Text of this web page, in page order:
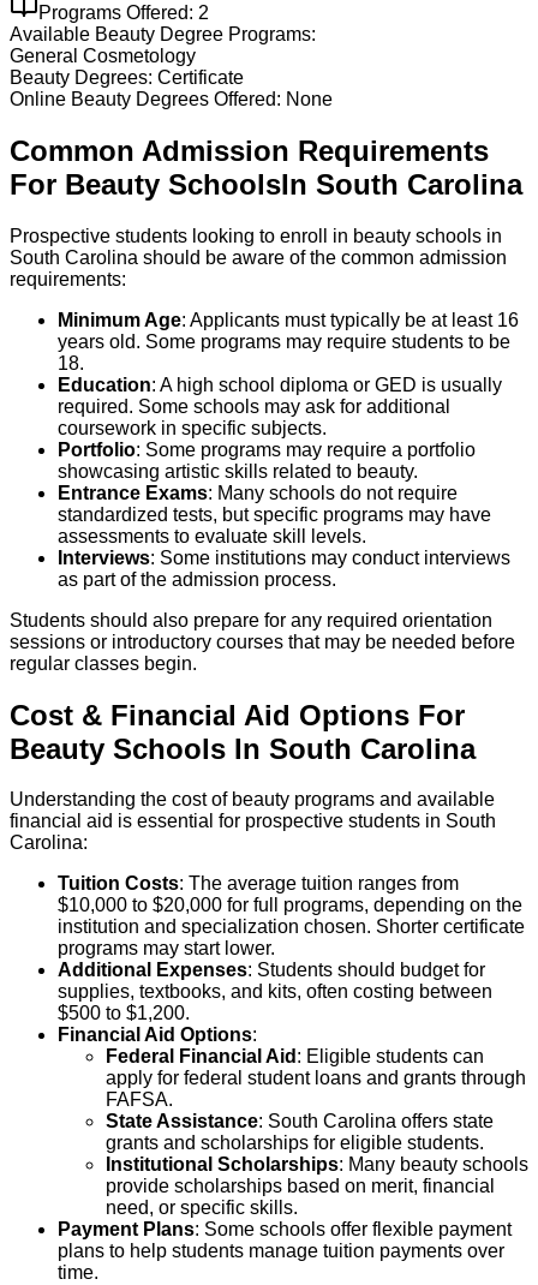
Programs Offered: 2
Available Beauty Degree Programs:
General Cosmetology
Beauty Degrees: Certificate
Online Beauty Degrees Offered: None
Common Admission Requirements
For Beauty SchoolsIn South Carolina
Prospective students looking to enroll in beauty schools in
South Carolina should be aware of the common admission
requirements:
Minimum Age: Applicants must typically be at least 16
years old. Some programs may require students to be
18.
Education: A high school diploma or GED is usually
required. Some schools may ask for additional
coursework in specific subjects.
Portfolio: Some programs may require a portfolio
showcasing artistic skills related to beauty.
Entrance Exams: Many schools do not require
standardized tests, but specific programs may have
assessments to evaluate skill levels.
Interviews: Some institutions may conduct interviews
as part of the admission process.
Students should also prepare for any required orientation
sessions or introductory courses that may be needed before
regular classes begin.
Cost & Financial Aid Options For
Beauty Schools In South Carolina
Understanding the cost of beauty programs and available
financial aid is essential for prospective students in South
Carolina:
Tuition Costs: The average tuition ranges from
$10,000 to $20,000 for full programs, depending on the
institution and specialization chosen. Shorter certificate
programs may start lower.
Additional Expenses: Students should budget for
supplies, textbooks, and kits, often costing between
$500 to $1,200.
Financial Aid Options:
Federal Financial Aid : Eligible students can
apply for federal student loans and grants through
FAFSA.
State Assistance: South Carolina offers state
grants and scholarships for eligible students.
Institutional Scholarships: Many beauty schools
provide scholarships based on merit, financial
need, or specific skills.
Payment Plans: Some schools offer flexible payment
plans to help students manage tuition payments over
time.